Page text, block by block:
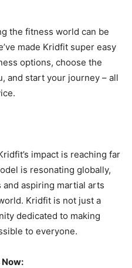
the fitness world can be
made Kridfit super easy
options, choose the
and start your journey – all
impact is reaching far
is resonating globally,
aspiring martial arts
Kridfit is not just a
dedicated to making
to everyone.
Now: